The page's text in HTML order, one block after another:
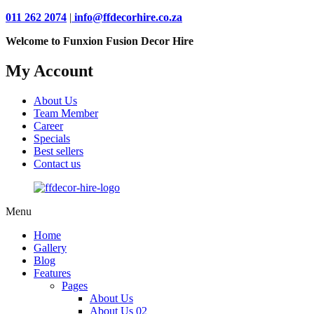
011 262 2074 | info@ffdecorhire.co.za
Welcome to Funxion Fusion Decor Hire
My Account
About Us
Team Member
Career
Specials
Best sellers
Contact us
Menu
Home
Gallery
Blog
Features
Pages
About Us
About Us 02